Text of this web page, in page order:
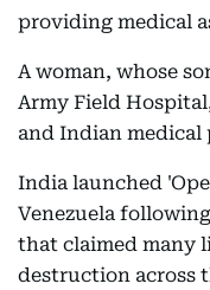
providing medical
A woman, whose
Army Field
and Indian medical
India launched
Venezuela
that claimed many
destruction across